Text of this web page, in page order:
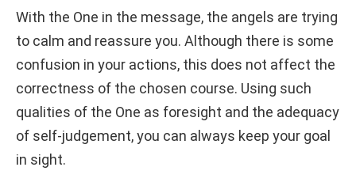
With the One in the message, the angels are trying
to calm and reassure you. Although there is some
confusion in your actions, this does not affect the
correctness of the chosen course. Using such
qualities of the One as foresight and the adequacy
of self-judgement, you can always keep your goal
in sight.